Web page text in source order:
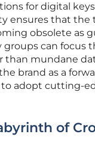
for digital
ensures that
obsolete as
can focus
mundane
brand as a
adopt cutting-
of